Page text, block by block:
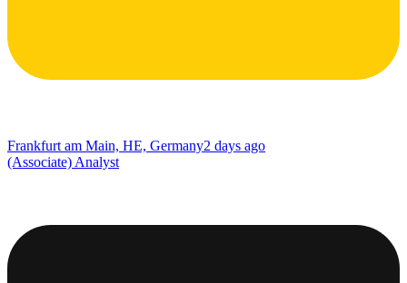
Frankfurt am Main, HE, Germany2 days ago
(Associate) Analyst